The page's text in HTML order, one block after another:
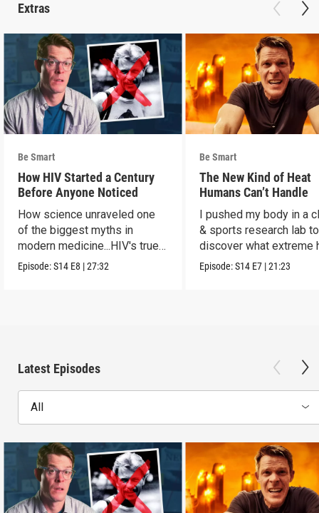
Extras
Be Smart
How HIV Started a Century
Before Anyone Noticed
How science unraveled one
of the biggest myths in
modern medicine...HIV's true
origins.
Episode:S14 E8 |27:32
Be Smart
The New Kind of Heat
Humans Can’t Handle
I pushed my body in a
& sports research lab to
discover what extreme
really does to us.
Episode:S14 E7 |21:23
Latest Episodes
All